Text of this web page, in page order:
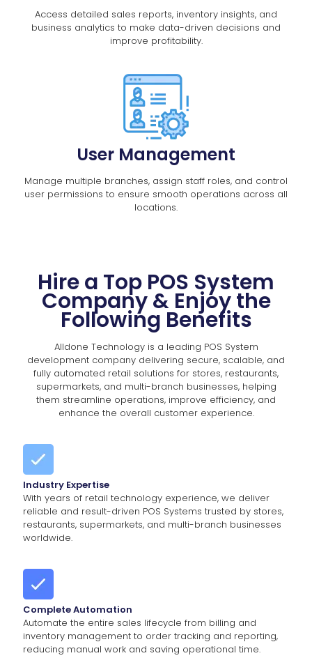
Access detailed sales reports, inventory insights, and
business analytics to make data-driven decisions and
improve profitability.
User Management
Manage multiple branches, assign staff roles, and control
user permissions to ensure smooth operations across all
locations.
Hire a Top POS System
Company & Enjoy the
Following Benefits
Alldone Technology is a leading POS System
development company delivering secure, scalable, and
fully automated retail solutions for stores, restaurants,
supermarkets, and multi-branch businesses, helping
them streamline operations, improve efficiency, and
enhance the overall customer experience.
Industry Expertise
With years of retail technology experience, we deliver
reliable and result-driven POS Systems trusted by stores,
restaurants, supermarkets, and multi-branch businesses
worldwide.
Complete Automation
Automate the entire sales lifecycle from billing and
inventory management to order tracking and reporting,
reducing manual work and saving operational time.